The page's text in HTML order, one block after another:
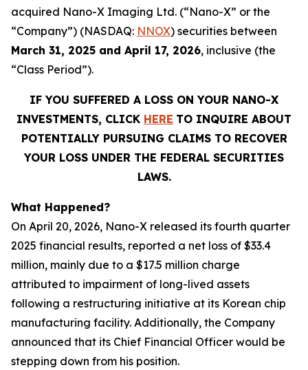
acquired Nano-X Imaging Ltd. (“Nano-X” or the
“Company”) (NASDAQ: NNOX) securities between
March 31, 2025 and April 17, 2026, inclusive (the
“Class Period”).
IF YOU SUFFERED A LOSS ON YOUR NANO-X
INVESTMENTS, CLICK HERE TO INQUIRE ABOUT
POTENTIALLY PURSUING CLAIMS TO RECOVER
YOUR LOSS UNDER THE FEDERAL SECURITIES
LAWS.
What Happened?
On April 20, 2026, Nano-X released its fourth quarter
2025 financial results, reported a net loss of $33.4
million, mainly due to a $17.5 million charge
attributed to impairment of long-lived assets
following a restructuring initiative at its Korean chip
manufacturing facility. Additionally, the Company
announced that its Chief Financial Officer would be
stepping down from his position.